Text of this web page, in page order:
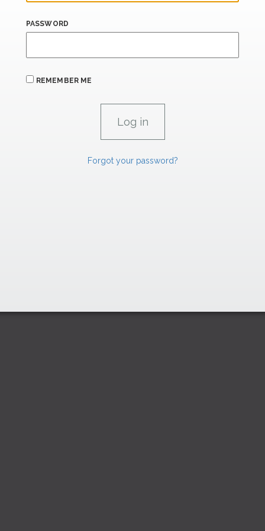
PASSWORD
REMEMBER ME
Forgot your password?